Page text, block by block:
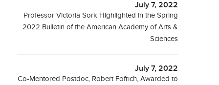
July 7, 2022
Professor Victoria Sork Highlighted in the Spring
2022 Bulletin of the American Academy of Arts &
Sciences
July 7, 2022
Co-Mentored Postdoc, Robert Fofrich, Awarded to